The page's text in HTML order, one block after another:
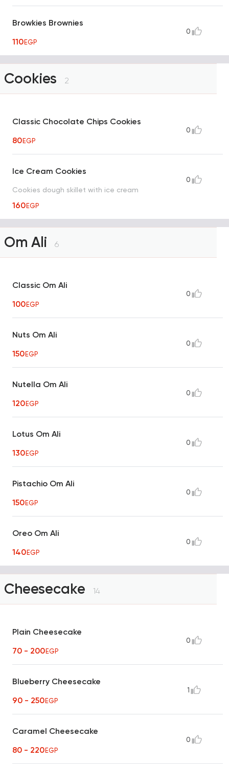
Browkies Brownies
110EGP
0
Cookies 2
Classic Chocolate Chips Cookies
80EGP
0
Ice Cream Cookies
Cookies dough skillet with ice cream
160EGP
0
Om Ali 6
Classic Om Ali
100EGP
0
Nuts Om Ali
150EGP
0
Nutella Om Ali
120EGP
0
Lotus Om Ali
130EGP
0
Pistachio Om Ali
150EGP
0
Oreo Om Ali
140EGP
0
Cheesecake 14
Plain Cheesecake
70 - 200EGP
0
Blueberry Cheesecake
90 - 250EGP
1
Caramel Cheesecake
80 - 220EGP
0